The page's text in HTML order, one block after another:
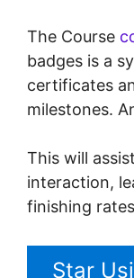
The Course
badges is a
certificates
milestones.
This will
interaction,
finishing
Star